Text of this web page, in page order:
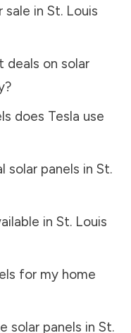
sale in St. Louis
deals on solar
?
does Tesla use
solar panels in St.
in St. Louis
for my home
solar panels in St.